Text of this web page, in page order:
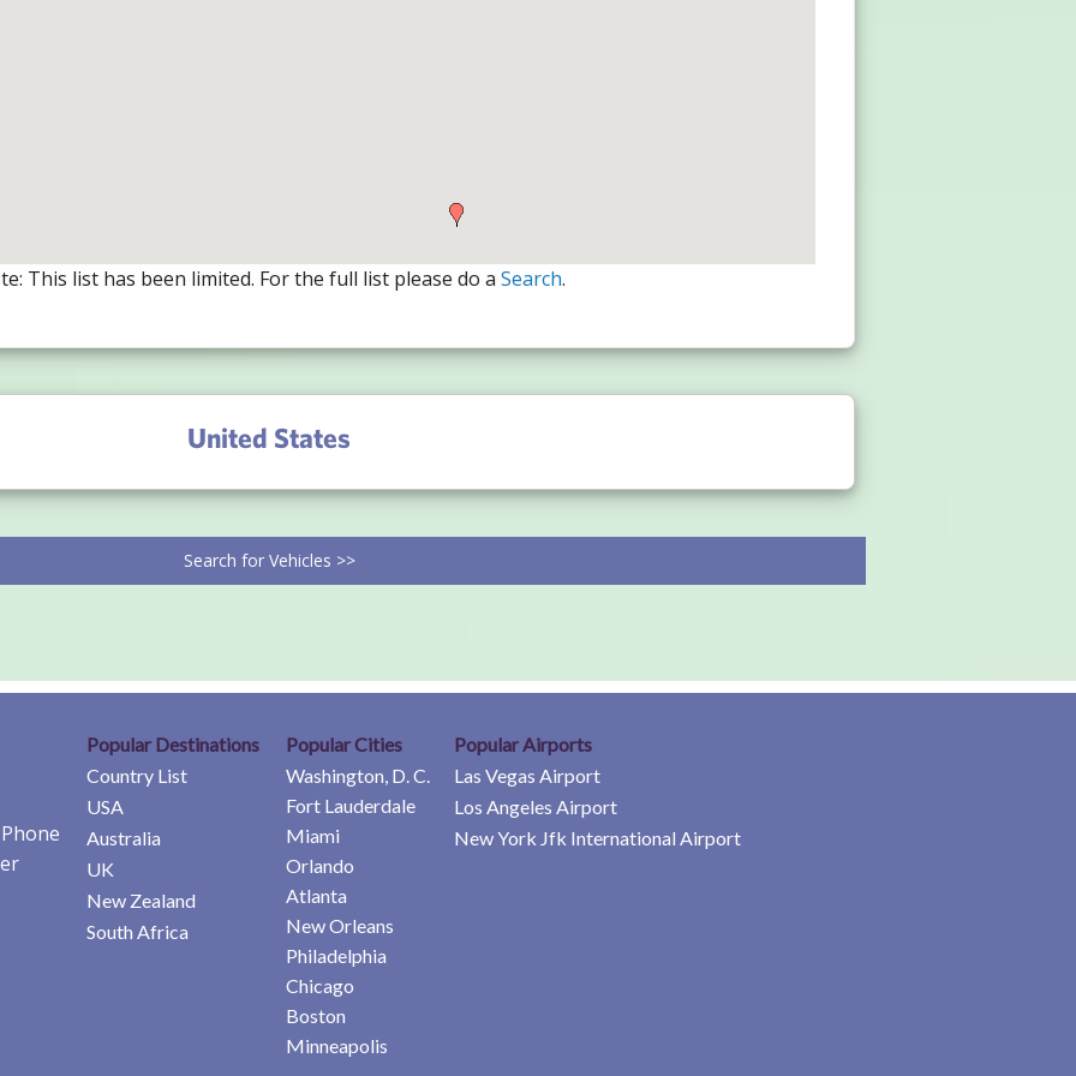
This list has been limited. For the full list please do a Search.
United States
Search for Vehicles >>
Popular Destinations
Country List
USA
Australia
UK
New Zealand
South Africa
Popular Cities
Washington, D. C.
Fort Lauderdale
Miami
Orlando
Atlanta
New Orleans
Philadelphia
Chicago
Boston
Minneapolis
Popular Airports
Las Vegas Airport
Los Angeles Airport
New York Jfk International Airport